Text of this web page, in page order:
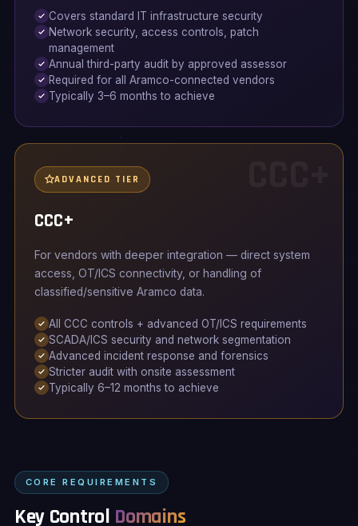
Covers standard IT infrastructure security
Network security, access controls, patch
management
Annual third-party audit by approved assessor
Required for all Aramco-connected vendors
Typically 3–6 months to achieve
ADVANCED TIER
CCC+
For vendors with deeper integration — direct system
access, OT/ICS connectivity, or handling of
classified/sensitive Aramco data.
All CCC controls + advanced OT/ICS requirements
SCADA/ICS security and network segmentation
Advanced incident response and forensics
Stricter audit with onsite assessment
Typically 6–12 months to achieve
CORE REQUIREMENTS
Key Control Domains